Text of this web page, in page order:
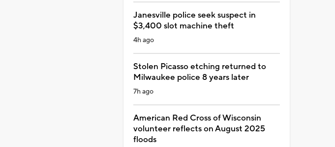
Janesville police seek suspect in
$3,400 slot machine theft
4h ago
Stolen Picasso etching returned to
Milwaukee police 8 years later
7h ago
American Red Cross of Wisconsin
volunteer reflects on August 2025
floods